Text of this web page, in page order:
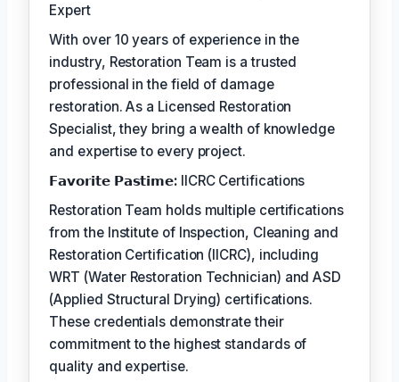
Expert
With over 10 years of experience in the
industry, Restoration Team is a trusted
professional in the field of damage
restoration. As a Licensed Restoration
Specialist, they bring a wealth of knowledge
and expertise to every project.
𝗙𝗮𝘃𝗼𝗿𝗶𝘁𝗲 𝗣𝗮𝘀𝘁𝗶𝗺𝗲: IICRC Certifications
Restoration Team holds multiple certifications
from the Institute of Inspection, Cleaning and
Restoration Certification (IICRC), including
WRT (Water Restoration Technician) and ASD
(Applied Structural Drying) certifications.
These credentials demonstrate their
commitment to the highest standards of
quality and expertise.